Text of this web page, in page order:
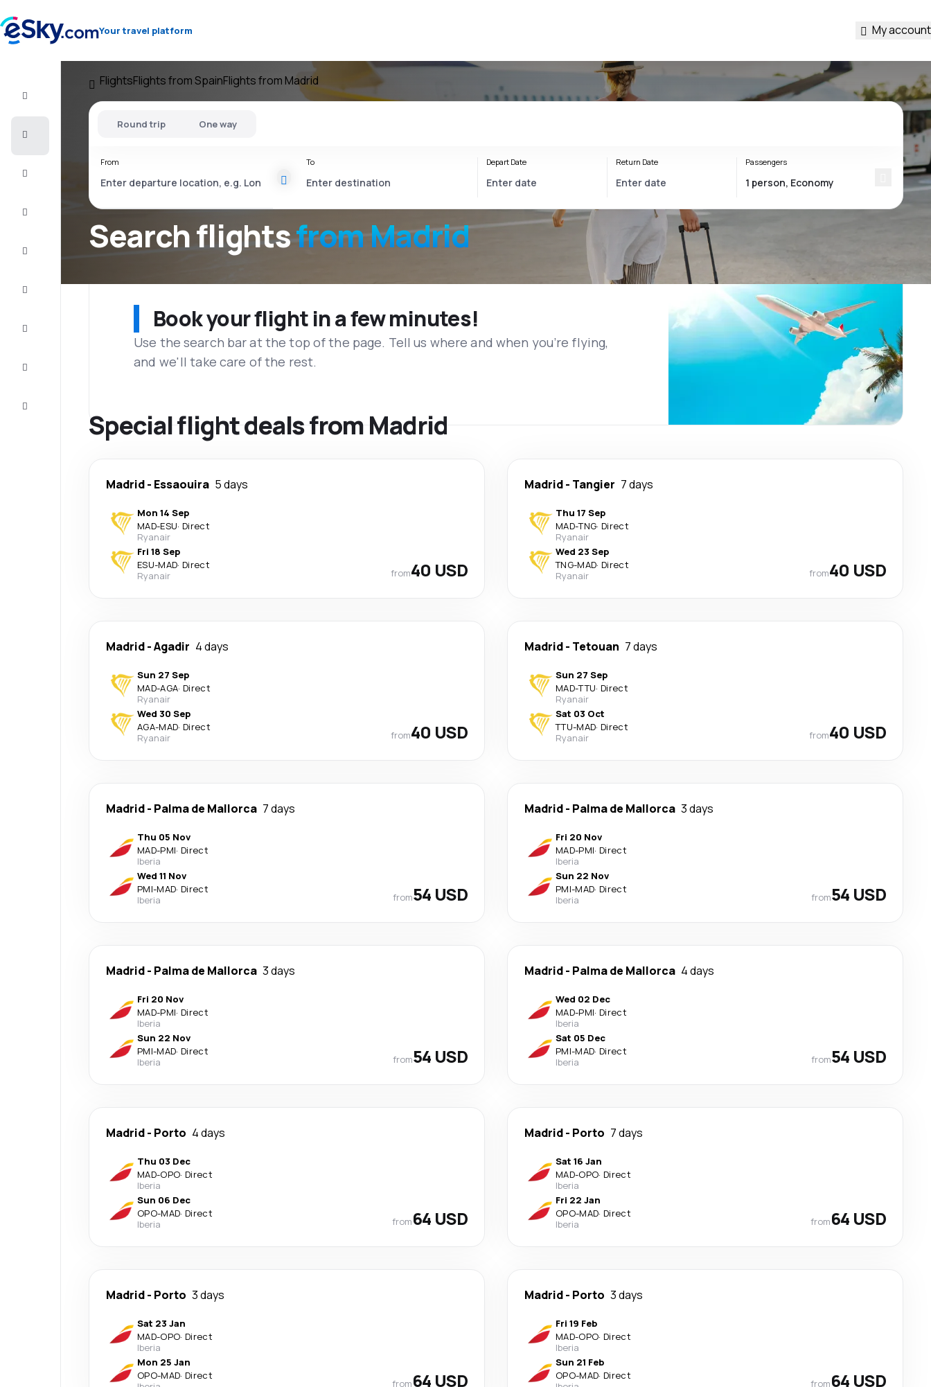
Your travel platform My account
FlightsFlights from SpainFlights from Madrid
Search flightsfrom Madrid
Round trip One way
From To Depart Date Return Date Passengers
Book your flight in a few minutes!
Use the search bar at the top of the page. Tell us where and when you’re flying,
and we'll take care of the rest.
Special flight deals from Madrid
Madrid- Essaouira 5 days
Mon 14 Sep
MAD-ESU· Direct
Ryanair
Fri 18 Sep
ESU-MAD· Direct
Ryanair
from40 USD
Madrid- Tangier 7 days
Thu 17 Sep
MAD-TNG· Direct
Ryanair
Wed 23 Sep
TNG-MAD· Direct
Ryanair
from40 USD
Madrid-Agadir 4 days
Sun 27 Sep
MAD-AGA· Direct
Ryanair
Wed 30 Sep
AGA-MAD· Direct
Ryanair
from40 USD
Madrid- Tetouan 7 days
Sun 27 Sep
MAD-TTU· Direct
Ryanair
Sat 03 Oct
TTU-MAD· Direct
Ryanair
from40 USD
Madrid- Palma de Mallorca 7 days
Thu 05 Nov
MAD-PMI· Direct
Iberia
Wed 11 Nov
PMI-MAD· Direct
Iberia
from54 USD
Madrid- Palma de Mallorca 3 days
Fri 20 Nov
MAD-PMI· Direct
Iberia
Sun 22 Nov
PMI-MAD· Direct
Iberia
from54 USD
Madrid- Palma de Mallorca 3 days
Fri 20 Nov
MAD-PMI· Direct
Iberia
Sun 22 Nov
PMI-MAD· Direct
Iberia
from54 USD
Madrid- Palma de Mallorca 4 days
Wed 02 Dec
MAD-PMI· Direct
Iberia
Sat 05 Dec
PMI-MAD· Direct
Iberia
from54 USD
Madrid- Porto 4 days
Thu 03 Dec
MAD-OPO· Direct
Iberia
Sun 06 Dec
OPO-MAD· Direct
Iberia
from64 USD
Madrid- Porto 7 days
Sat 16 Jan
MAD-OPO· Direct
Iberia
Fri 22 Jan
OPO-MAD· Direct
Iberia
from64 USD
Madrid- Porto 3 days
Sat 23 Jan
MAD-OPO· Direct
Iberia
Mon 25 Jan
OPO-MAD· Direct
from64 USD
Madrid- Porto 3 days
Fri 19 Feb
MAD-OPO· Direct
Iberia
Sun 21 Feb
OPO-MAD· Direct
from64 USD